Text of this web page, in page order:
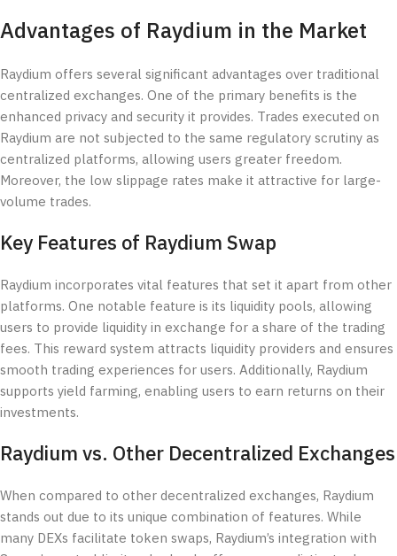
Advantages of Raydium in the Market
Raydium offers several significant advantages over traditional
centralized exchanges. One of the primary benefits is the
enhanced privacy and security it provides. Trades executed on
Raydium are not subjected to the same regulatory scrutiny as
centralized platforms, allowing users greater freedom.
Moreover, the low slippage rates make it attractive for large-
volume trades.
Key Features of Raydium Swap
Raydium incorporates vital features that set it apart from other
platforms. One notable feature is its liquidity pools, allowing
users to provide liquidity in exchange for a share of the trading
fees. This reward system attracts liquidity providers and ensures
smooth trading experiences for users. Additionally, Raydium
supports yield farming, enabling users to earn returns on their
investments.
Raydium vs. Other Decentralized Exchanges
When compared to other decentralized exchanges, Raydium
stands out due to its unique combination of features. While
many DEXs facilitate token swaps, Raydium’s integration with